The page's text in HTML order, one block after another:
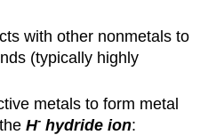
with other nonmetals to
(typically highly
metals to form metal
H- hydride ion: